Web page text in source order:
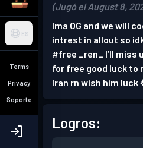
ES
Terms
Privacy
Soporte
(Jugó el August 8,
Ima OG and we will
intrest in allout so
#free _ren_ I’ll miss
for free good luck to
Iran rn wish him luck
Logros: